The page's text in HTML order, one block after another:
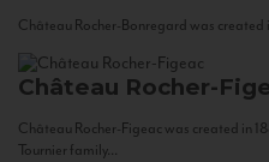
Château Rocher-Bonregard was created
Château Rocher-
Château Rocher-Figeac was created in
Tournier family...